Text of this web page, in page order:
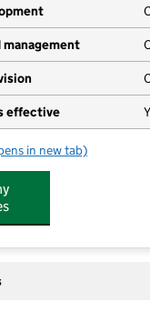
management
effective
Willaston CofE Primary
in new tab)